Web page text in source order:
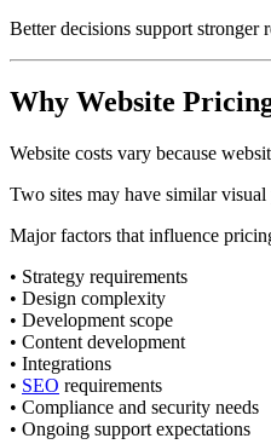
Better decisions support stronger
Why Website
Website costs vary because
Two sites may have similar
Major factors that influence
• Strategy requirements
• Design complexity
• Development scope
• Content development
• Integrations
• SEO requirements
• Compliance and security needs
• Ongoing support expectations